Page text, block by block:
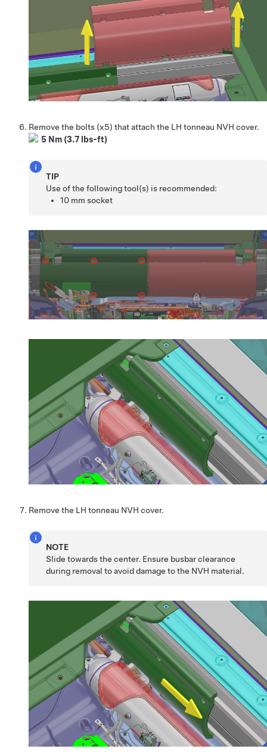
Remove the bolts (x5) that attach the LH tonneau NVH cover.
5 Nm (3.7 lbs-ft)
TIP
Use of the following tool(s) is recommended:
10 mm socket
Remove the LH tonneau NVH cover.
NOTE
Slide towards the center. Ensure busbar clearance
during removal to avoid damage to the NVH material.